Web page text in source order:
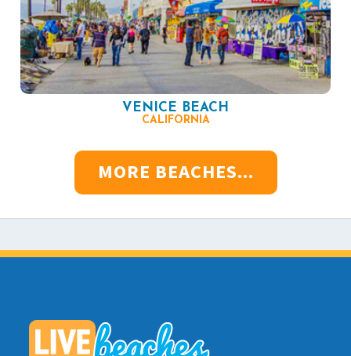
VENICE BEACH
CALIFORNIA
MORE BEACHES...